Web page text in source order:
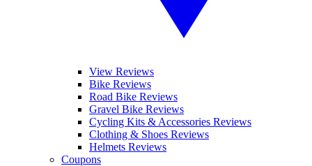
View Reviews
Bike Reviews
Road Bike Reviews
Gravel Bike Reviews
Cycling Kits & Accessories Reviews
Clothing & Shoes Reviews
Helmets Reviews
Coupons